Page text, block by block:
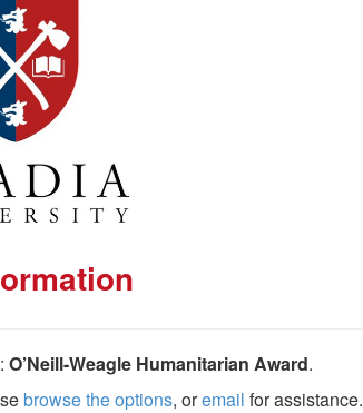
O’Neill-Weagle Humanitarian Award.
browse the options, oremail for assistance.